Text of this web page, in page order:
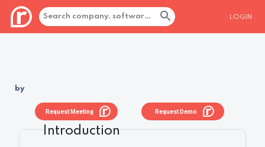
LOGIN
by
Request Demo
Request Meeting
Introduction